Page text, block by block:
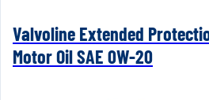
Valvoline Extended
Motor Oil SAE 0W-20